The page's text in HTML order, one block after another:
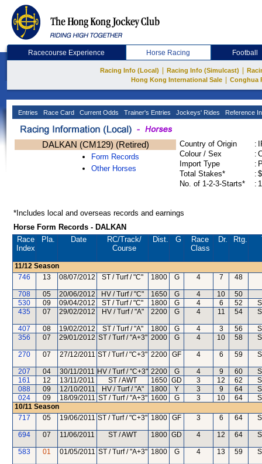
Racecourse Experience Horse Racing Football
Racing Info (Local) Racing Info (Simulcast)
Hong Kong International Sale
Conghua
Entries Race Card Current Odds Trainer's Entries Jockeys' Rides Reference
DALKAN (CM129) (Retired)
Form Records
Other Horses
Country of Origin :
Colour / Sex
:
Import Type
:
Total Stakes*
:
No. of 1-2-3-Starts*
:
*Includes local and overseas records and earnings
Horse Form Records - DALKAN
Race
Index
Pla. Date RC/Track/
Course
Dist. G
Race
Class
Dr. Rtg.
11/12 Season
746
13 08/07/2012 ST / Turf / "C" 1800 G 4 7 48
708 05 20/06/2012 HV / Turf / "C" 1650 G 4 10
50
530
09 09/04/2012 ST / Turf / "C" 1800 G 4 6 52
435
07 29/02/2012 HV / Turf / "A" 2200 G 4 11 54
407 08 19/02/2012 ST / Turf / "A" 1800 G 4 3 56
356
07 29/01/2012 ST / Turf / "A+3" 2000 G 4 10 58
270 07 27/12/2011 ST / Turf / "C+3" 2200 GF 4 6 59
207 04 30/11/2011 HV / Turf / "C+3" 2200 G 4 9 60
161
12 13/11/2011 ST / AWT 1650 GD 3 12 62
088
09 12/10/2011 HV / Turf / "A" 1800 Y 3 9 64
024
09 18/09/2011 ST / Turf / "A+3" 1600 G 3 10 64
10/11 Season
717
05 19/06/2011 ST / Turf / "C+3" 1800 GF 3 6 64
694 07 11/06/2011 ST / AWT 1800 GD 4 12 64
583 01 01/05/2011 ST / Turf / "A+3" 1800 G 4 13 59